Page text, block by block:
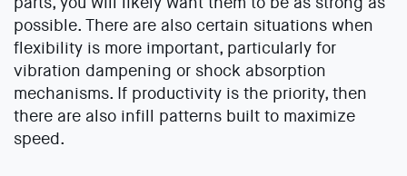
possible. There are also certain situations when
flexibility is more important, particularly for
vibration dampening or shock absorption
mechanisms. If productivity is the priority, then
there are also infill patterns built to maximize
speed.